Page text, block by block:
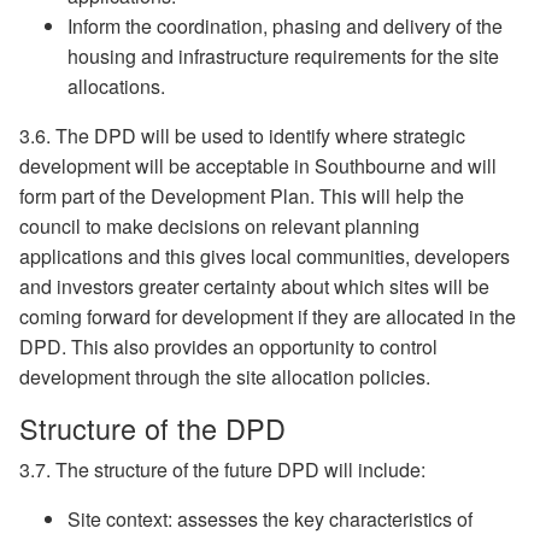
Inform the coordination, phasing and delivery of the
housing and infrastructure requirements for the site
allocations.
3.6. The DPD will be used to identify where strategic
development will be acceptable in Southbourne and will
form part of the Development Plan. This will help the
council to make decisions on relevant planning
applications and this gives local communities, developers
and investors greater certainty about which sites will be
coming forward for development if they are allocated in the
DPD. This also provides an opportunity to control
development through the site allocation policies.
Structure of the DPD
3.7. The structure of the future DPD will include:
Site context: assesses the key characteristics of